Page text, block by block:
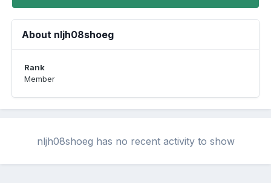
About nljh08shoeg
Rank
Member
nljh08shoeg has no recent activity to show